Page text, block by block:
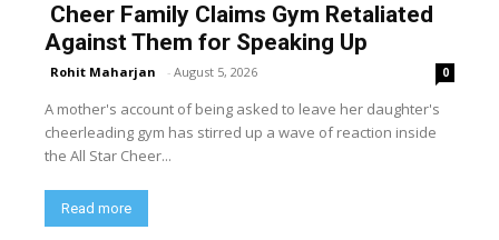
Cheer Family Claims Gym Retaliated
Against Them for Speaking Up
Rohit Maharjan - August 5, 2026 0
A mother's account of being asked to leave her daughter's
cheerleading gym has stirred up a wave of reaction inside
the All Star Cheer...
Read more